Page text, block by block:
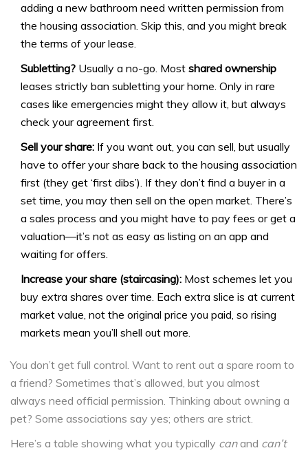
adding a new bathroom need written permission from
the housing association. Skip this, and you might break
the terms of your lease.
Subletting? Usually a no-go. Most shared ownership
leases strictly ban subletting your home. Only in rare
cases like emergencies might they allow it, but always
check your agreement first.
Sell your share: If you want out, you can sell, but usually
have to offer your share back to the housing association
first (they get ‘first dibs’). If they don’t find a buyer in a
set time, you may then sell on the open market. There’s
a sales process and you might have to pay fees or get a
valuation—it’s not as easy as listing on an app and
waiting for offers.
Increase your share (staircasing): Most schemes let you
buy extra shares over time. Each extra slice is at current
market value, not the original price you paid, so rising
markets mean you’ll shell out more.
You don’t get full control. Want to rent out a spare room to
a friend? Sometimes that’s allowed, but you almost
always need official permission. Thinking about owning a
pet? Some associations say yes; others are strict.
Here’s a table showing what you typically canand can’t